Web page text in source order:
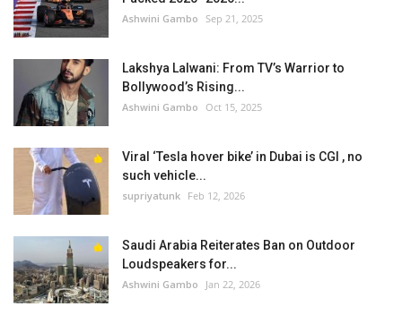
Ashwini Gambo Sep 21, 2025
Lakshya Lalwani: From TV’s Warrior to
Bollywood’s Rising...
Ashwini Gambo Oct 15, 2025
Viral ‘Tesla hover bike’ in Dubai is CGI , no
such vehicle...
supriyatunk Feb 12, 2026
Saudi Arabia Reiterates Ban on Outdoor
Loudspeakers for...
Ashwini Gambo Jan 22, 2026